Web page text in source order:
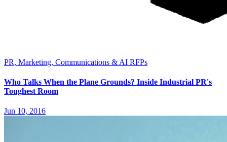
PR, Marketing, Communications & AI RFPs
Who Talks When the Plane Grounds? Inside Industrial PR's
Toughest Room
Jun 10, 2016